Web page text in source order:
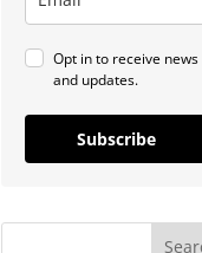
Opt in to receive news
and updates.
Subscribe